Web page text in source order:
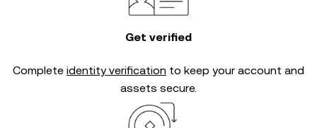
Get verified
Complete identity verification to keep your account and
assets secure.